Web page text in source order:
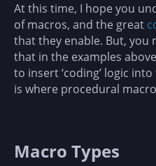
At this time, I hope you
of macros, and the great
that they enable. But,
that in the examples
to insert ‘coding’ logic
is where procedural
Macro Types